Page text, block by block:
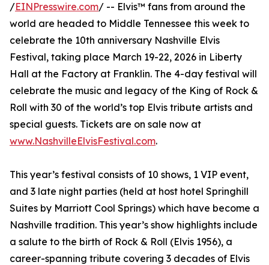
/EINPresswire.com/ -- Elvis™ fans from around the
world are headed to Middle Tennessee this week to
celebrate the 10th anniversary Nashville Elvis
Festival, taking place March 19-22, 2026 in Liberty
Hall at the Factory at Franklin. The 4-day festival will
celebrate the music and legacy of the King of Rock &
Roll with 30 of the world’s top Elvis tribute artists and
special guests. Tickets are on sale now at
www.NashvilleElvisFestival.com.
This year’s festival consists of 10 shows, 1 VIP event,
and 3 late night parties (held at host hotel Springhill
Suites by Marriott Cool Springs) which have become a
Nashville tradition. This year’s show highlights include
a salute to the birth of Rock & Roll (Elvis 1956), a
career-spanning tribute covering 3 decades of Elvis